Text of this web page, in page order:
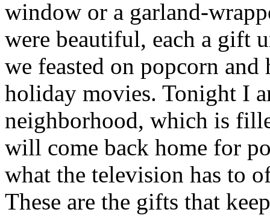
window or a garland-
were beautiful, each a gift
we feasted on popcorn
holiday movies. Tonight I
neighborhood, which is
will come back home for
what the television has to
These are the gifts that